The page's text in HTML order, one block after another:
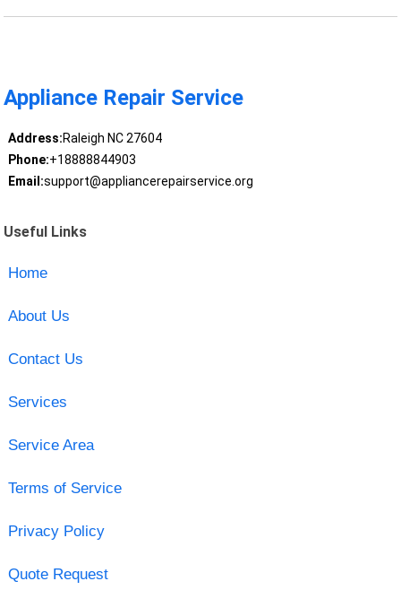
Appliance Repair Service
Address:Raleigh NC 27604
Phone:+18888844903
Email:support@appliancerepairservice.org
Useful Links
Home
About Us
Contact Us
Services
Service Area
Terms of Service
Privacy Policy
Quote Request